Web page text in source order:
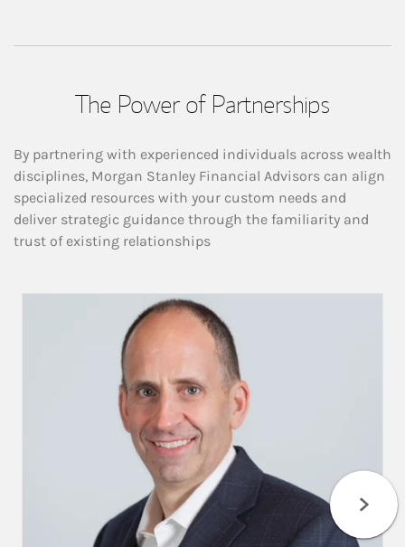
The Power of Partnerships
By partnering with experienced individuals across wealth
disciplines, Morgan Stanley Financial Advisors can align
specialized resources with your custom needs and
deliver strategic guidance through the familiarity and
trust of existing relationships